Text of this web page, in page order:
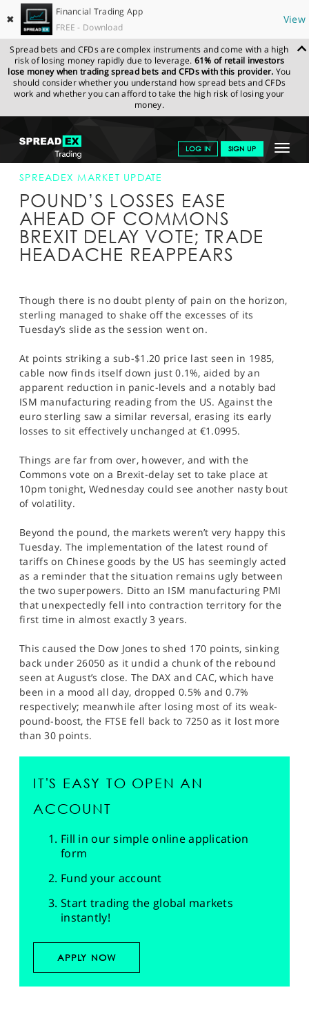
✖
Financial Trading App
FREE - Download
View
Spread bets and CFDs are complex instruments and come with a high
risk of losing money rapidly due to leverage. 61% of retail investors
lose money when trading spread bets and CFDs with this provider. You
should consider whether you understand how spread bets and CFDs
work and whether you can afford to take the high risk of losing your
money.
Toggle
LOG IN SIGN UP
GET STARTED
NEWS & ANALYSIS
LEARN TO TRADE
MARKETS
SPORTS
SPREADEX.COM NEWS & ANALYSIS
SPREADEX
MARKET UPDATE
SPREADEX MARKET UPDATE
POUND’S LOSSES EASE
AHEAD OF COMMONS
BREXIT DELAY VOTE; TRADE
HEADACHE REAPPEARS
Though there is no doubt plenty of pain on the horizon,
sterling managed to shake off the excesses of its
Tuesday’s slide as the session went on.
At points striking a sub-$1.20 price last seen in 1985,
cable now finds itself down just 0.1%, aided by an
apparent reduction in panic-levels and a notably bad
ISM manufacturing reading from the US. Against the
euro sterling saw a similar reversal, erasing its early
losses to sit effectively unchanged at €1.0995.
Things are far from over, however, and with the
Commons vote on a Brexit-delay set to take place at
10pm tonight, Wednesday could see another nasty bout
of volatility.
Beyond the pound, the markets weren’t very happy this
Tuesday. The implementation of the latest round of
tariffs on Chinese goods by the US has seemingly acted
as a reminder that the situation remains ugly between
the two superpowers. Ditto an ISM manufacturing PMI
that unexpectedly fell into contraction territory for the
first time in almost exactly 3 years.
This caused the Dow Jones to shed 170 points, sinking
back under 26050 as it undid a chunk of the rebound
seen at August’s close. The DAX and CAC, which have
been in a mood all day, dropped 0.5% and 0.7%
respectively; meanwhile after losing most of its weak-
pound-boost, the FTSE fell back to 7250 as it lost more
than 30 points.
IT'S EASY TO OPEN AN
ACCOUNT
Fill in our simple online application
form
Fund your account
Start trading the global markets
instantly!
APPLY NOW